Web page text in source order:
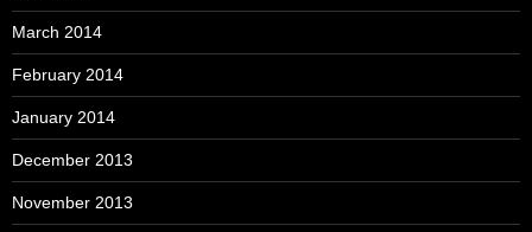
March 2014
February 2014
January 2014
December 2013
November 2013